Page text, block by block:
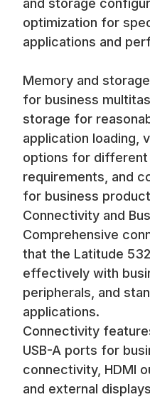
and storage
optimization for
applications and
Memory and
for business
storage for
application loading,
options for different
requirements, and
for business
Connectivity and
Comprehensive
that the Latitude
effectively with
peripherals, and
applications.
Connectivity
USB-A ports for
connectivity, HDMI
and external